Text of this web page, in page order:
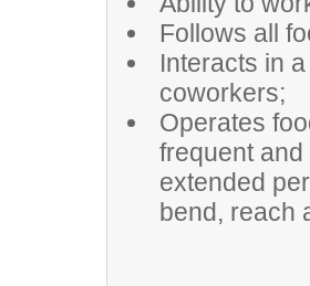
Follows all
Interacts in
coworkers;
Operates
frequent
extended
bend, reach